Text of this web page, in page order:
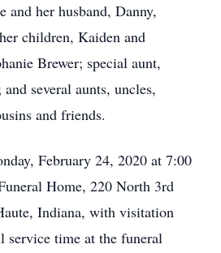
and her husband, Danny,
children, Kaiden and
Brewer; special aunt,
several aunts, uncles,
and friends.
February 24, 2020 at 7:00
Home, 220 North 3rd
Indiana, with visitation
time at the funeral